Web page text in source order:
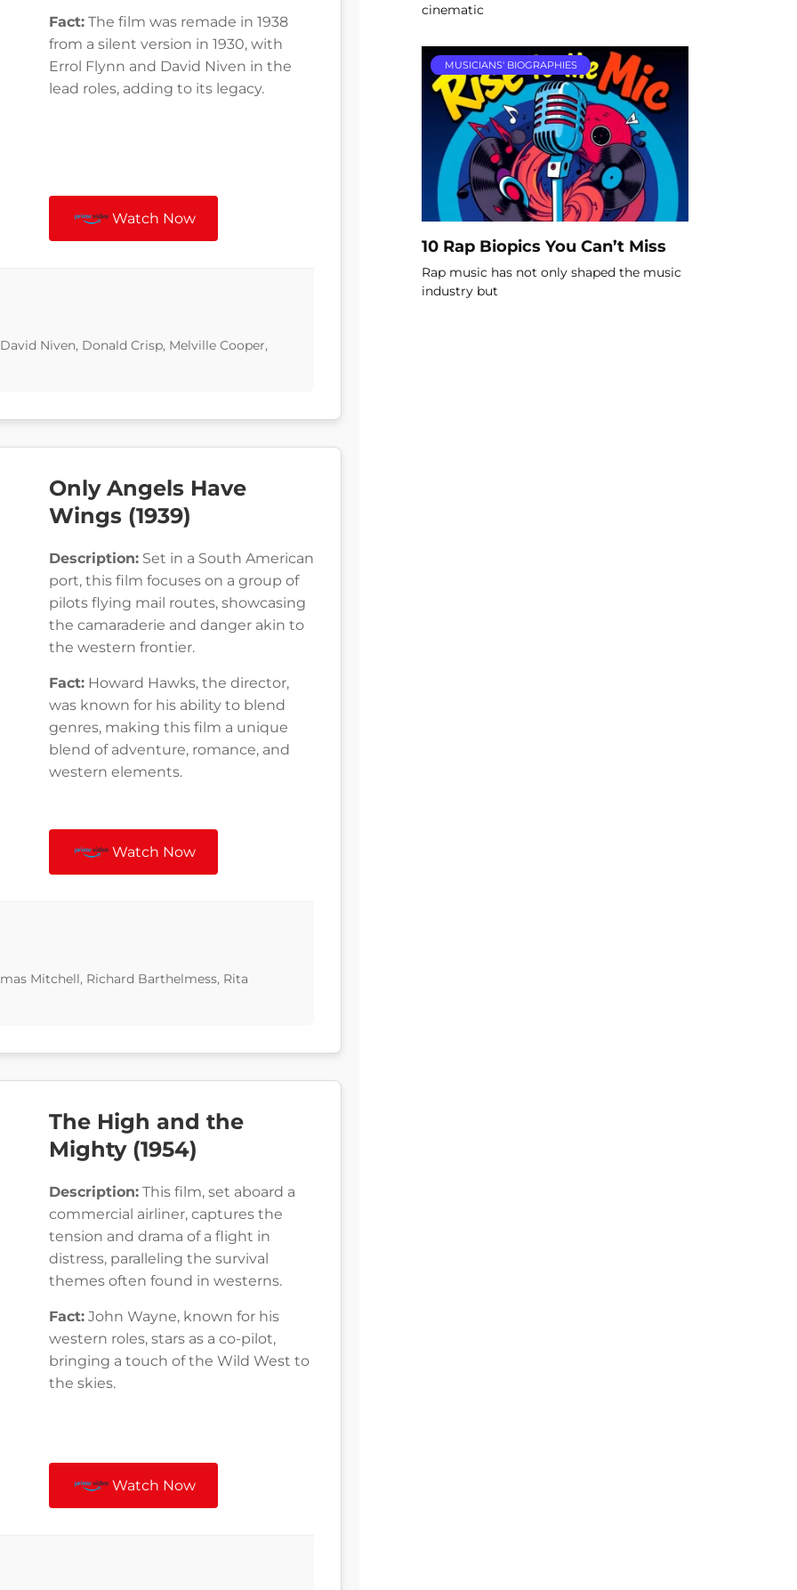
Fact: The film was remade in 1938
from a silent version in 1930, with
Errol Flynn and David Niven in the
lead roles, adding to its legacy.
Watch Now
Niven, Donald Crisp, Melville Cooper,
Only Angels Have
Wings (1939)
Description: Set in a South American
port, this film focuses on a group of
pilots flying mail routes, showcasing
the camaraderie and danger akin to
the western frontier.
Fact: Howard Hawks, the director,
was known for his ability to blend
genres, making this film a unique
blend of adventure, romance, and
western elements.
Watch Now
Mitchell, Richard Barthelmess, Rita
The High and the
Mighty (1954)
Description: This film, set aboard a
commercial airliner, captures the
tension and drama of a flight in
distress, paralleling the survival
themes often found in westerns.
Fact: John Wayne, known for his
western roles, stars as a co-pilot,
bringing a touch of the Wild West to
the skies.
Watch Now
cinematic
MUSICIANS' BIOGRAPHIES
10 Rap Biopics You Can’t Miss
Rap music has not only shaped the music
industry but